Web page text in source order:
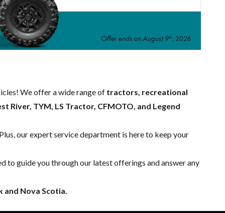
We offer a wide range of tractors, recreational
River, TYM, LS Tractor, CFMOTO, and Legend
our expertservice department is here to keep your
to guide you through our latest offerings and answer any
and Nova Scotia.